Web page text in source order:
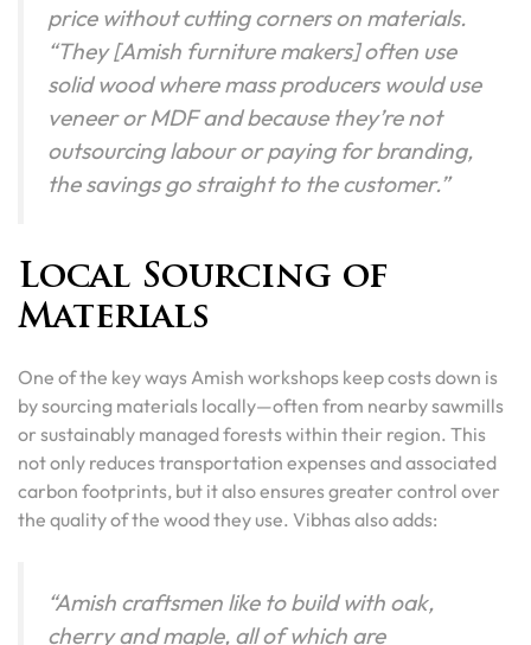
price without cutting corners on materials.
“They [Amish furniture makers] often use
solid wood where mass producers would use
veneer or MDF and because they’re not
outsourcing labour or paying for branding,
the savings go straight to the customer.”
Local Sourcing of
Materials
One of the key ways Amish workshops keep costs down is
by sourcing materials locally—often from nearby sawmills
or sustainably managed forests within their region. This
not only reduces transportation expenses and associated
carbon footprints, but it also ensures greater control over
the quality of the wood they use. Vibhas also adds:
“Amish craftsmen like to build with oak,
cherry and maple, all of which are